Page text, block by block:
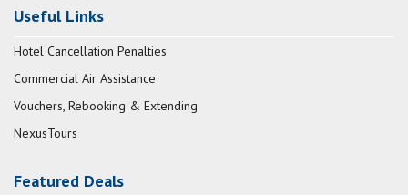
Useful Links
Hotel Cancellation Penalties
Commercial Air Assistance
Vouchers, Rebooking & Extending
NexusTours
Featured Deals